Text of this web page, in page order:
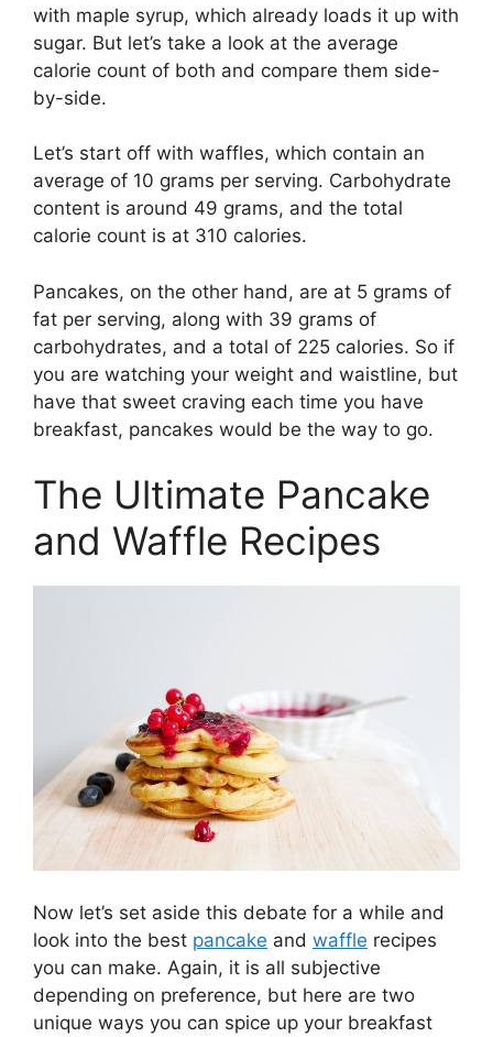
with maple syrup, which already loads it up with
sugar. But let’s take a look at the average
calorie count of both and compare them side-
by-side.
Let’s start off with waffles, which contain an
average of 10 grams per serving. Carbohydrate
content is around 49 grams, and the total
calorie count is at 310 calories.
Pancakes, on the other hand, are at 5 grams of
fat per serving, along with 39 grams of
carbohydrates, and a total of 225 calories. So if
you are watching your weight and waistline, but
have that sweet craving each time you have
breakfast, pancakes would be the way to go.
The Ultimate Pancake
and Waffle Recipes
Now let’s set aside this debate for a while and
look into the best pancake and waffle recipes
you can make. Again, it is all subjective
depending on preference, but here are two
unique ways you can spice up your breakfast